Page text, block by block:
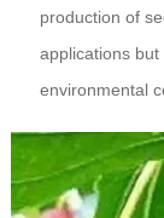
production of
applications
environmental